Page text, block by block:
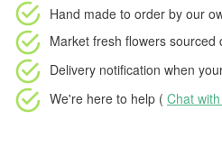
Hand made to order by our
Market fresh flowers sourced
Delivery notification when
We're here to help ( Chat